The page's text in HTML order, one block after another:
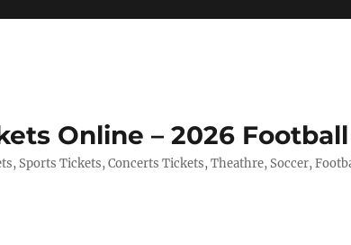
Online – 2026
Sports Tickets, Concerts Tickets, Theathre, Soccer,